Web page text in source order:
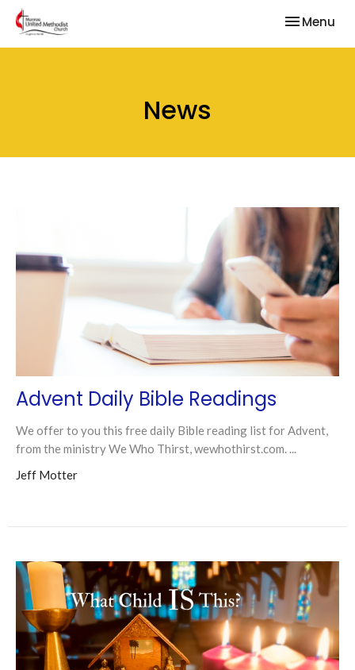
Toggle
Menu
News
Advent Daily Bible Readings
We offer to you this free daily Bible reading list for Advent,
from the ministry We Who Thirst, wewhothirst.com. ...
Jeff Motter